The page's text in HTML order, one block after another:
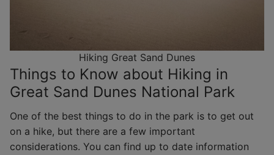
Hiking Great Sand Dunes
Things to Know about Hiking in
Great Sand Dunes National Park
One of the best things to do in the park is to get out
on a hike, but there are a few important
considerations. You can find up to date information